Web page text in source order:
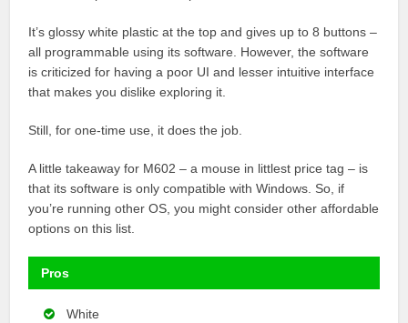
It’s glossy white plastic at the top and gives up to 8 buttons –
all programmable using its software. However, the software
is criticized for having a poor UI and lesser intuitive interface
that makes you dislike exploring it.
Still, for one-time use, it does the job.
A little takeaway for M602 – a mouse in littlest price tag – is
that its software is only compatible with Windows. So, if
you’re running other OS, you might consider other affordable
options on this list.
Pros
White